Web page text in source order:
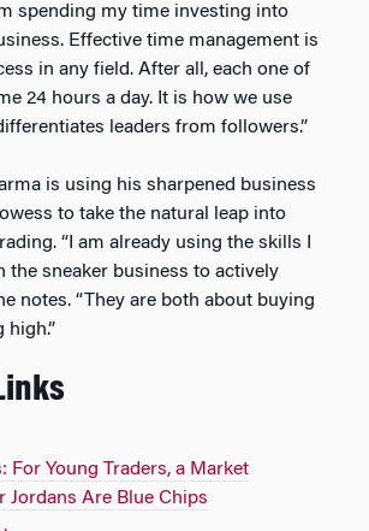
spending my time investing into
Effective time management is
in any field. After all, each one of
24 hours a day. It is how we use
leaders from followers.”
is using his sharpened business
to take the natural leap into
“I am already using the skills I
the sneaker business to actively
notes. “They are both about buying
high.”
For Young Traders, a Market
Jordans Are Blue Chips